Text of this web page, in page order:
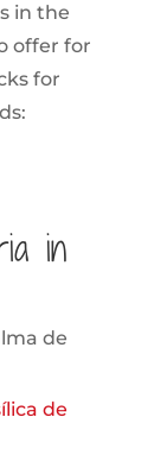
in the
offer for
for
in
de